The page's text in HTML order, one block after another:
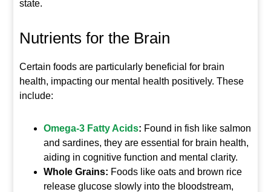
state.
Nutrients for the Brain
Certain foods are particularly beneficial for brain
health, impacting our mental health positively. These
include:
Omega-3 Fatty Acids: Found in fish like salmon
and sardines, they are essential for brain health,
aiding in cognitive function and mental clarity.
Whole Grains: Foods like oats and brown rice
release glucose slowly into the bloodstream,